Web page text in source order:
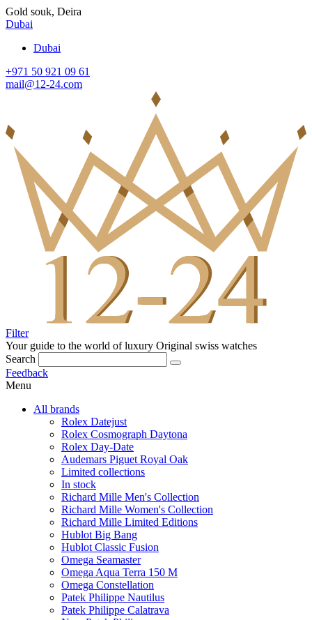
Gold souk, Deira
Dubai
Dubai
+971 50 921 09 61
mail@12-24.com
Filter
Your guide to the world of luxury Original swiss watches
Search
Feedback
Menu
All brands
Rolex Datejust
Rolex Cosmograph Daytona
Rolex Day-Date
Audemars Piguet Royal Oak
Limited collections
In stock
Richard Mille Men's Collection
Richard Mille Women's Collection
Richard Mille Limited Editions
Hublot Big Bang
Hublot Classic Fusion
Omega Seamaster
Omega Aqua Terra 150 M
Omega Constellation
Patek Philippe Nautilus
Patek Philippe Calatrava